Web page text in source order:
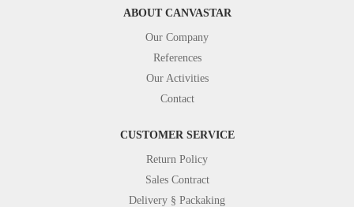
ABOUT CANVASTAR
Our Company
References
Our Activities
Contact
CUSTOMER SERVICE
Return Policy
Sales Contract
Delivery § Packaking